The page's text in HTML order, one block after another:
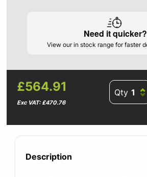
Need it quicker?
View our in stock range for faster
£564.91
Exc VAT: £470.76
Qty
Description